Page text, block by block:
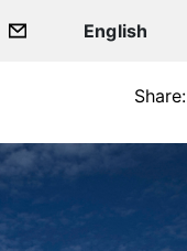
Share: